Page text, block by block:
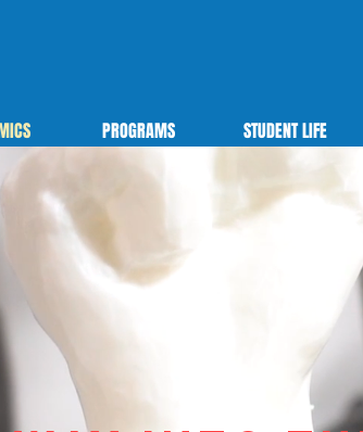
PROGRAMS STUDENT LIFE